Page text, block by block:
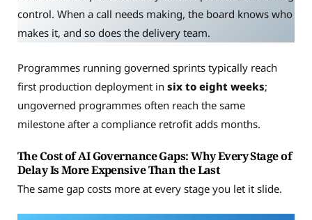
control. When a call needs making, the board knows who
makes it, and so does the delivery team.
Programmes running governed sprints typically reach
first production deployment in six to eight weeks;
ungoverned programmes often reach the same
milestone after a compliance retrofit adds months.
The Cost of AI Governance Gaps: Why Every Stage of
Delay Is More Expensive Than the Last
The same gap costs more at every stage you let it slide.